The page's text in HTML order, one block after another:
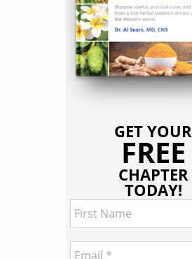
GET YOUR
FREE
CHAPTER
TODAY!